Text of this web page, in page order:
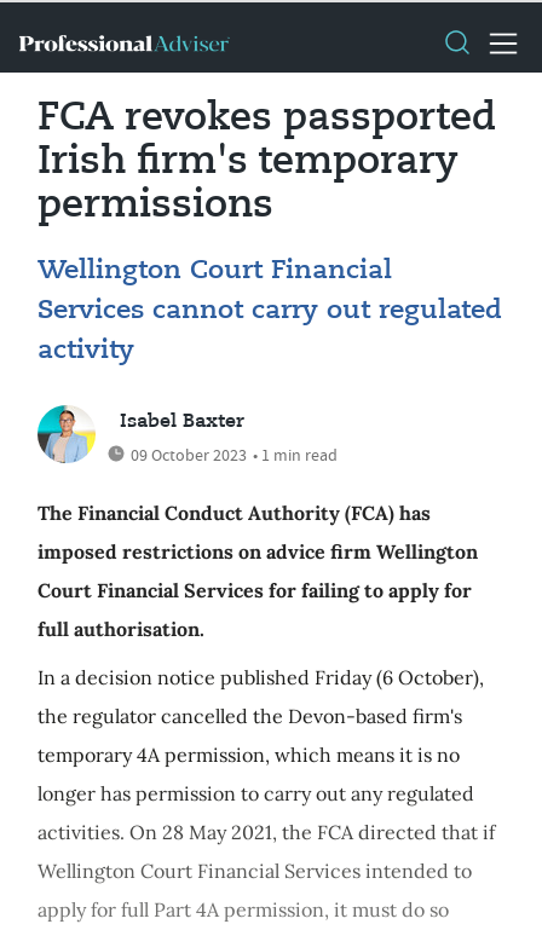
FCA revokes passported
Irish firm's temporary
permissions
Wellington Court Financial
Services cannot carry out regulated
activity
Isabel Baxter
09 October 2023 • 1 min read
The Financial Conduct Authority (FCA) has
imposed restrictions on advice firm Wellington
Court Financial Services for failing to apply for
full authorisation.
In a decision notice published Friday (6 October),
the regulator cancelled the Devon-based firm's
temporary 4A permission, which means it is no
longer has permission to carry out any regulated
activities. On 28 May 2021, the FCA directed that if
Wellington Court Financial Services intended to
apply for full Part 4A permission, it must do so